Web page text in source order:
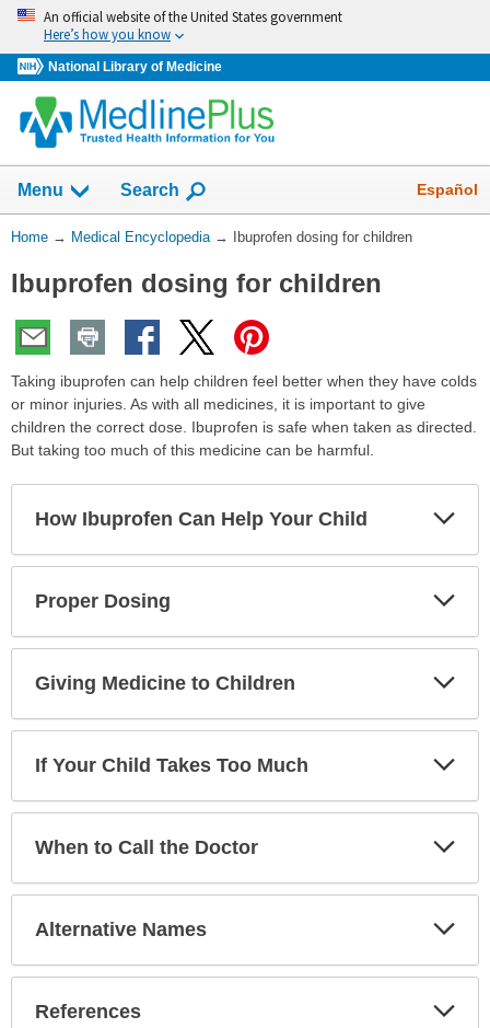
Skip
navigation
An official website of the United States government
Here’s how you know
National Library of Medicine
navigation
has
collapsed.
Menu Show
Search Español
You
Here:
Home → Medical Encyclopedia → Ibuprofen dosing for children
Ibuprofen dosing for children
Taking ibuprofen can help children feel better when they have colds
or minor injuries. As with all medicines, it is important to give
children the correct dose. Ibuprofen is safe when taken as directed.
But taking too much of this medicine can be harmful.
How Ibuprofen Can Help Your Child
Proper Dosing
Giving Medicine to Children
If Your Child Takes Too Much
When to Call the Doctor
Alternative Names
References